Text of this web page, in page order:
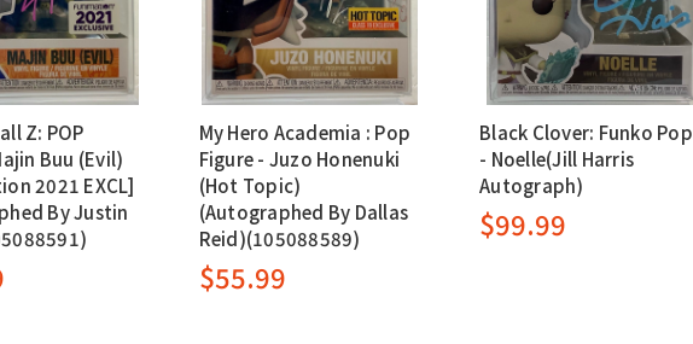
Z: POP
Buu (Evil)
2021 EXCL]
By Justin
My Hero Academia : Pop
Figure - Juzo Honenuki
(Hot Topic)
(Autographed By Dallas
Reid)(105088589)
$55.99
Black Clover: Funko Pop
- Noelle(Jill Harris
Autograph)
$99.99